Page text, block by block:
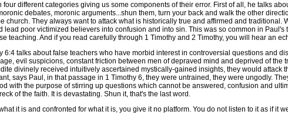
different categories giving us some components of their error. First of all, he talks
debates, moronic arguments...shun them, turn your back and walk the other
church. They always want to attack what is historically true and affirmed and
lead poor victimized believers into confusion and into sin. This was so common in
teaching. And if you read carefully through 1 Timothy and 2 Timothy, you will hear an
talks about false teachers who have morbid interest in controversial questions and
evil suspicions, constant friction between men of depraved mind and deprived of
divinely received intuitively ascertained mystically-gained insights, they would attack
says Paul, in that passage in 1 Timothy 6, they were untrained, they were ungodly.
with the purpose of stirring up questions which cannot be answered, confusion and
of the faith. It is devastating. Shun it, that's the last word.
it is and confronted for what it is, you give it no platform. You do not listen to it as if it